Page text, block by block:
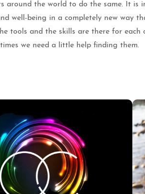
around the world to do the same. It is
well-being in a completely new way
tools and the skills are there for each
we need a little help finding them.